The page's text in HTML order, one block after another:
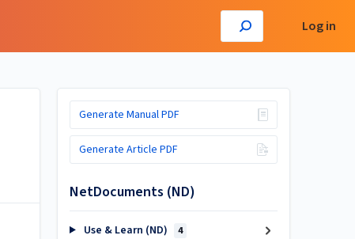
Log in
Generate Manual PDF
Generate Article PDF
NetDocuments (ND)
Use & Learn (ND) 4